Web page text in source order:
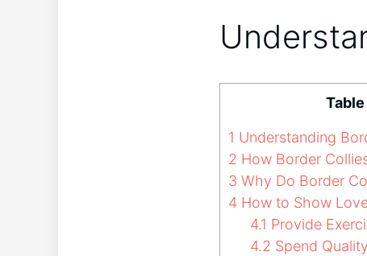
1 Understanding
2 How Border
3 Why Do Border
4 How to Show
4.1 Provide
4.2 Spend